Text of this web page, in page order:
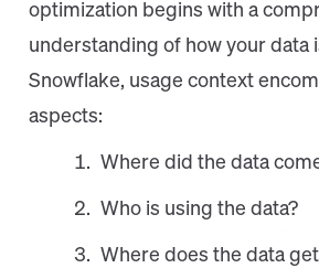
optimization begins with a
understanding of how your data
Snowflake, usage context
aspects:
Where did the data
Who is using the data?
Where does the data